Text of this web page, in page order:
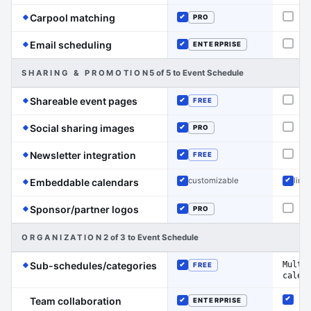
Carpool matching(Event Schedule has the edge on this
Included
PRO Not
Email scheduling(Event Schedule has the edge on this line)
Included
ENTERPRISE Not
SHARING & PROMOTION 5 of 5 to Event Schedule
Shareable event pages(Event Schedule has the edge on
Included
FREE Not
Social sharing images(Event Schedule has the edge on
Included
PRO Not
Newsletter integration(Event Schedule has the edge on
Included
FREE Not
Embeddable calendars(Event Schedule has the edge on
Included
customizable
Sponsor/partner logos(Event Schedule has the edge on
Included
PRO Not
ORGANIZATION 2 of 3 to Event Schedule
Sub-schedules/categories(Event Schedule has the edge
Included
FREE
Team collaboration Included
ENTERPRISE